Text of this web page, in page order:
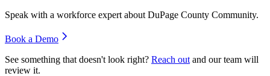
Speak with a workforce expert about DuPage County Community.
Book a Demo
See something that doesn't look right? Reach out and our team will
review it.